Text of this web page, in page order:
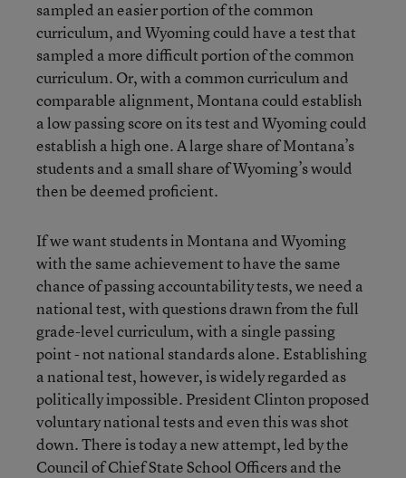
sampled an easier portion of the common
curriculum, and Wyoming could have a test that
sampled a more difficult portion of the common
curriculum. Or, with a common curriculum and
comparable alignment, Montana could establish
a low passing score on its test and Wyoming could
establish a high one. A large share of Montana’s
students and a small share of Wyoming’s would
then be deemed proficient.
If we want students in Montana and Wyoming
with the same achievement to have the same
chance of passing accountability tests, we need a
national test, with questions drawn from the full
grade-level curriculum, with a single passing
point - not national standards alone. Establishing
a national test, however, is widely regarded as
politically impossible. President Clinton proposed
voluntary national tests and even this was shot
down. There is today a new attempt, led by the
Council of Chief State School Officers and the